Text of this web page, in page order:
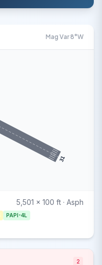
Mag Var 8°W
31
5,501 x 100 ft · Asph
PAPI-4L
2